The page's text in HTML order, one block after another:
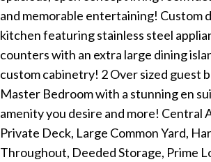
and memorable entertaining! Custom
kitchen featuring stainless steel
counters with an extra large dining
custom cabinetry! 2 Over sized guest
Master Bedroom with a stunning en
amenity you desire and more! Central
Private Deck, Large Common Yard,
Throughout, Deeded Storage, Prime